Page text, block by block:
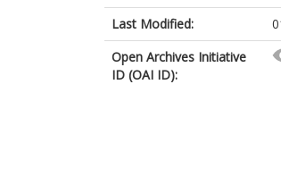
Last Modified:
Open Archives Initiative
ID (OAI ID):